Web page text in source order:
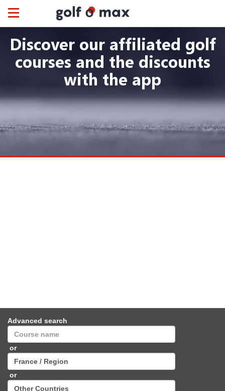
Toggle
Discover our affiliated golf
courses and the discounts
with the app
Advanced search
or
or
Cookies management panel